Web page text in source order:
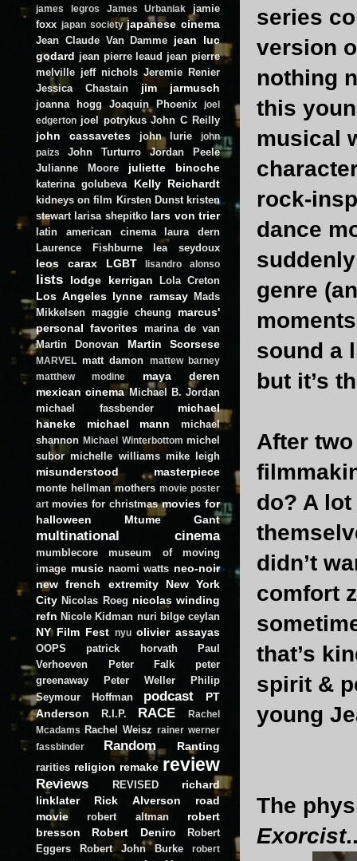
series
version
nothing
this
musical
rock-
dance
genre
sound a
but it’s
After
do? A
didn’t
comfort
that’s
spirit &
young
The
Exorcist
james legros
James Urbaniak
jamie
foxx japan society japanese cinema
Jean Claude Van Damme jean luc
godard jean pierre leaud jean pierre
melville jeff nichols Jeremie Renier
Jessica Chastain
jim jarmusch
joanna hogg Joaquin Phoenix
joel
edgerton joel potrykus John C Reilly
john cassavetes john lurie
john
paizs
John Turturro
Jordan Peele
Julianne Moore
juliette binoche
katerina golubeva Kelly Reichardt
kidneys on film Kirsten Dunst kristen
stewart larisa shepitko lars von trier
latin american cinema
laura dern
Laurence Fishburne
lea seydoux
leos carax LGBT lisandro alonso
lists lodge kerrigan Lola Creton
Los Angeles lynne ramsay
Mads
Mikkelsen maggie cheung
marcus'
personal favorites marina de van
Martin Donovan
Martin Scorsese
MARVEL matt damon
mattew barney
matthew modine
maya deren
mexican cinema Michael B. Jordan
michael fassbender
michael
haneke
michael mann
michael
shannon Michael Winterbottom michel
subor michelle williams mike leigh
misunderstood masterpiece
monte hellman mothers movie poster
art movies for christmas movies for
halloween
Mtume Gant
multinational cinema
mumblecore
museum of moving
image music naomi watts neo-noir
new french extremity
New York
City Nicolas Roeg nicolas winding
refn Nicole Kidman nuri bilge ceylan
NY Film Fest nyu olivier assayas
OOPS patrick horvath
Paul
Verhoeven
Peter Falk
peter
greenaway
Peter Weller
Philip
Seymour Hoffman
podcast
PT
Anderson
R.I.P. RACE
Rachel
Mcadams
Rachel Weisz rainer werner
fassbinder
Random Ranting
rarities religion remake review
Reviews REVISED
richard
linklater
Rick Alverson
road
movie
robert altman
robert
bresson
Robert Deniro
Robert
Eggers
Robert John Burke
robert